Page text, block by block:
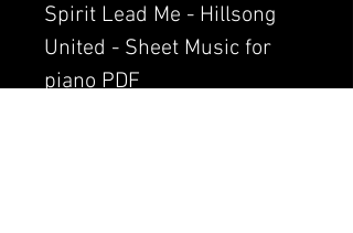
Spirit Lead Me - Hillsong
United - Sheet Music for
piano PDF